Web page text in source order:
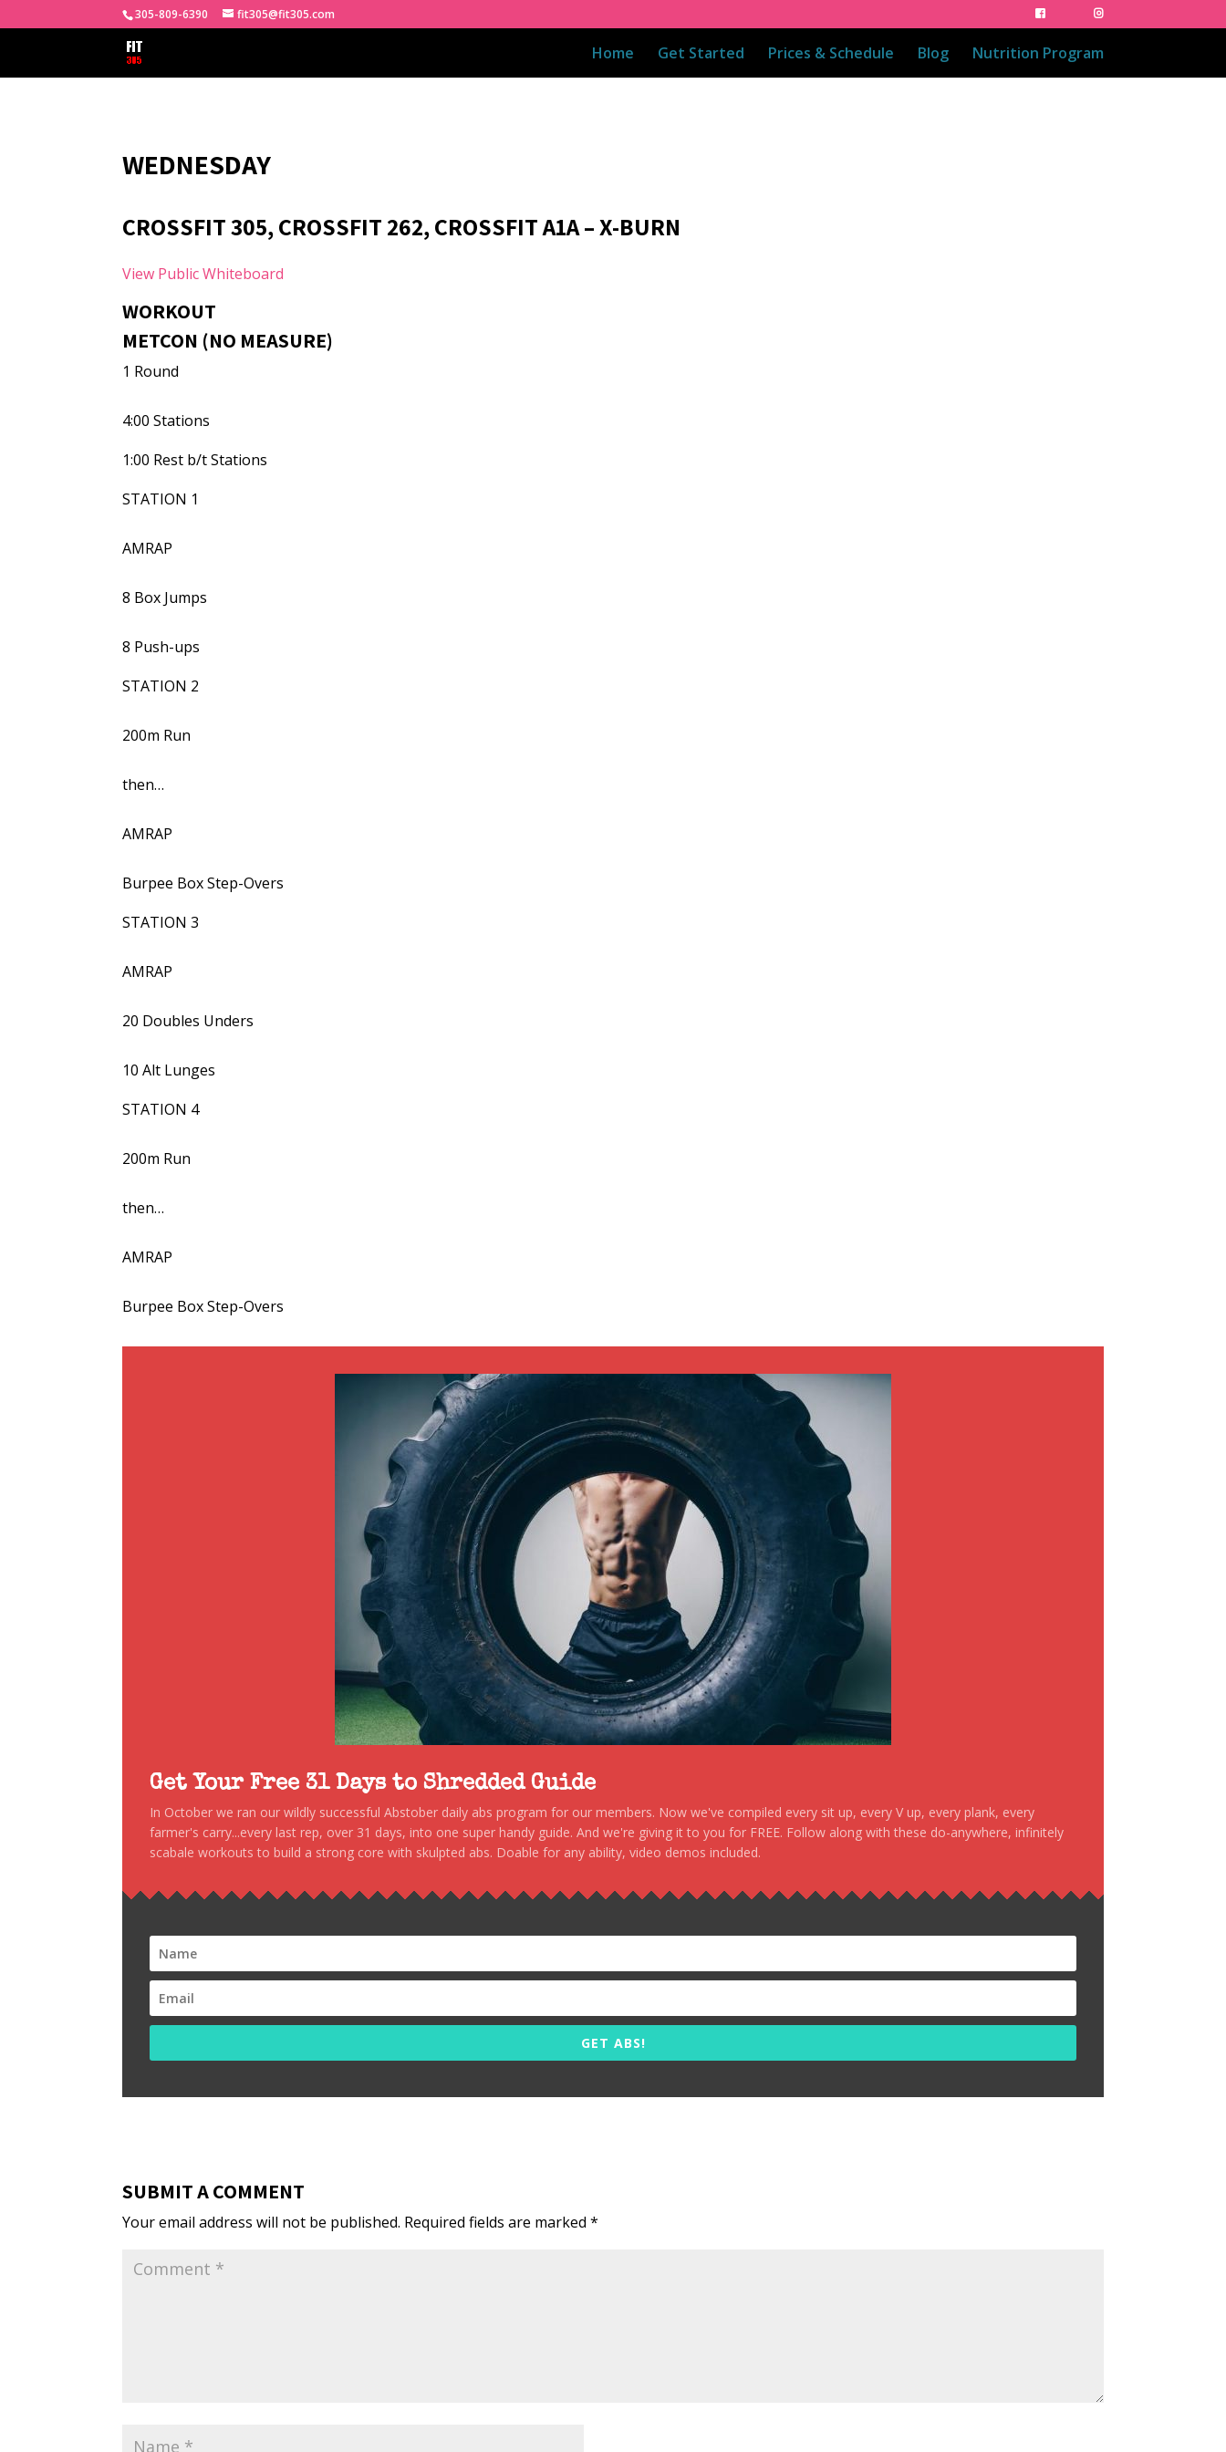
305-809-6390 fit305@fit305.com
Home Get Started Prices & Schedule Blog Nutrition Program
WEDNESDAY
CROSSFIT 305, CROSSFIT 262, CROSSFIT A1A – X-BURN
View Public Whiteboard
WORKOUT
METCON (NO MEASURE)
1 Round
4:00 Stations
1:00 Rest b/t Stations
STATION 1
AMRAP
8 Box Jumps
8 Push-ups
STATION 2
200m Run
then…
AMRAP
Burpee Box Step-Overs
STATION 3
AMRAP
20 Doubles Unders
10 Alt Lunges
STATION 4
200m Run
then…
AMRAP
Burpee Box Step-Overs
Get Your Free 31 Days to Shredded Guide
In October we ran our wildly successful Abstober daily abs program for our members. Now we've compiled every sit up, every V up, every plank, every
farmer's carry...every last rep, over 31 days, into one super handy guide. And we're giving it to you for FREE. Follow along with these do-anywhere, infinitely
scabale workouts to build a strong core with skulpted abs. Doable for any ability, video demos included.
GET ABS!
SUBMIT A COMMENT
Your email address will not be published. Required fields are marked*